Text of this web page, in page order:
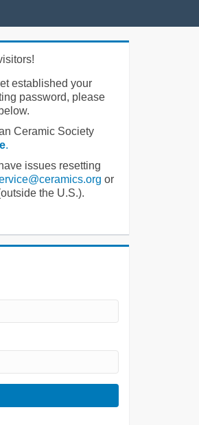
established your
password, please
Ceramic Society
.
issues resetting
or
the U.S.).